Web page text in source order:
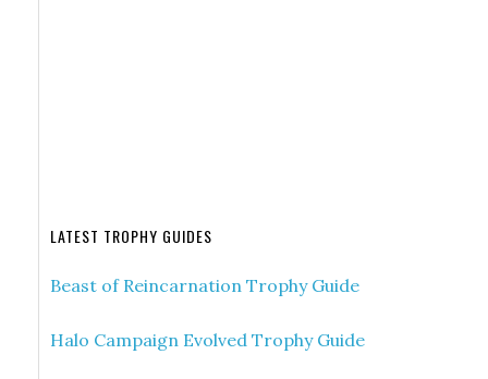
LATEST TROPHY GUIDES
Beast of Reincarnation Trophy Guide
Halo Campaign Evolved Trophy Guide